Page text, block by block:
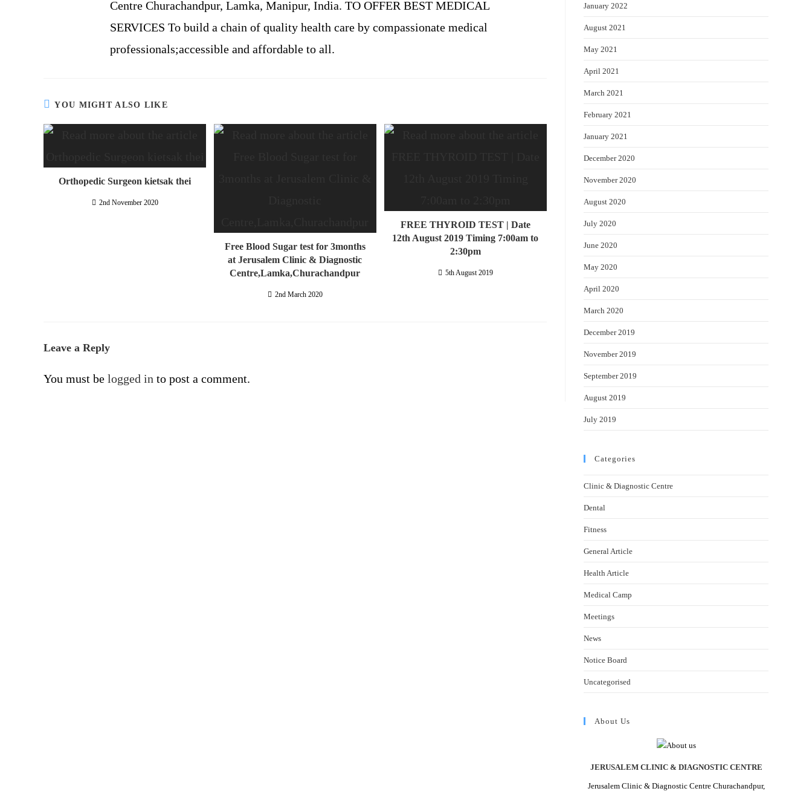
Centre Churachandpur, Lamka, Manipur, India. TO OFFER BEST MEDICAL
SERVICES To build a chain of quality health care by compassionate medical
professionals;accessible and affordable to all.
YOU MIGHT ALSO LIKE
Orthopedic Surgeon kietsak thei
2nd November 2020
Free Blood Sugar test for 3months
at Jerusalem Clinic & Diagnostic
Centre,Lamka,Churachandpur
2nd March 2020
FREE THYROID TEST | Date
12th August 2019 Timing 7:00am to
2:30pm
5th August 2019
Leave a Reply
You must be logged in to post a comment.
January 2022
August 2021
May 2021
April 2021
March 2021
February 2021
January 2021
December 2020
November 2020
August 2020
July 2020
June 2020
May 2020
April 2020
March 2020
December 2019
November 2019
September 2019
August 2019
July 2019
Categories
Clinic & Diagnostic Centre
Dental
Fitness
General Article
Health Article
Medical Camp
Meetings
News
Notice Board
Uncategorised
About Us
JERUSALEM CLINIC & DIAGNOSTIC CENTRE
Jerusalem Clinic & Diagnostic Centre Churachandpur,